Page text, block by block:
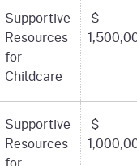
Supportive
Resources
for
Childcare
$
Supportive
Resources
$